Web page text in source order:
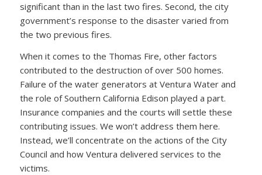
significant than in the last two fires. Second, the city
government’s response to the disaster varied from
the two previous fires.
When it comes to the Thomas Fire, other factors
contributed to the destruction of over 500 homes.
Failure of the water generators at Ventura Water and
the role of Southern California Edison played a part.
Insurance companies and the courts will settle these
contributing issues. We won’t address them here.
Instead, we’ll concentrate on the actions of the City
Council and how Ventura delivered services to the
victims.